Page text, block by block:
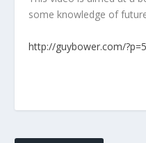
some knowledge of
http://guybower.com/